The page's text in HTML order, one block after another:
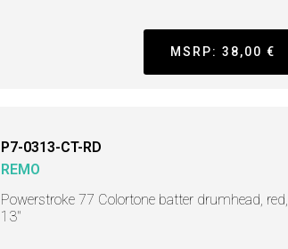
MSRP: 38,00 €
P7-0313-CT-RD
REMO
Powerstroke 77 Colortone batter drumhead, red,
13"